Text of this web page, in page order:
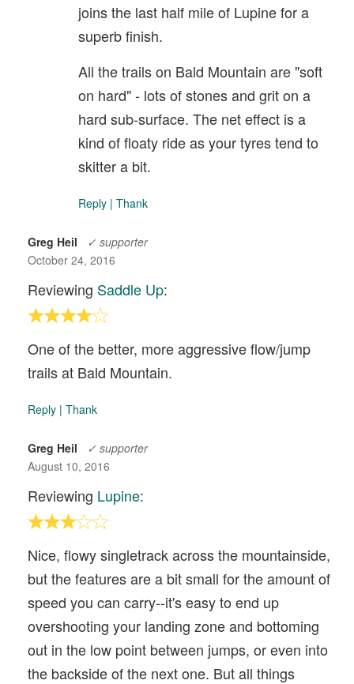
joins the last half mile of Lupine for a
superb finish.
All the trails on Bald Mountain are "soft
on hard" - lots of stones and grit on a
hard sub-surface. The net effect is a
kind of floaty ride as your tyres tend to
skitter a bit.
Reply | Thank
Greg Heil
✓ supporter
October 24, 2016
Reviewing Saddle Up:
One of the better, more aggressive flow/jump
trails at Bald Mountain.
Reply | Thank
Greg Heil
✓ supporter
August 10, 2016
Reviewing Lupine:
Nice, flowy singletrack across the mountainside,
but the features are a bit small for the amount of
speed you can carry--it's easy to end up
overshooting your landing zone and bottoming
out in the low point between jumps, or even into
the backside of the next one. But all things